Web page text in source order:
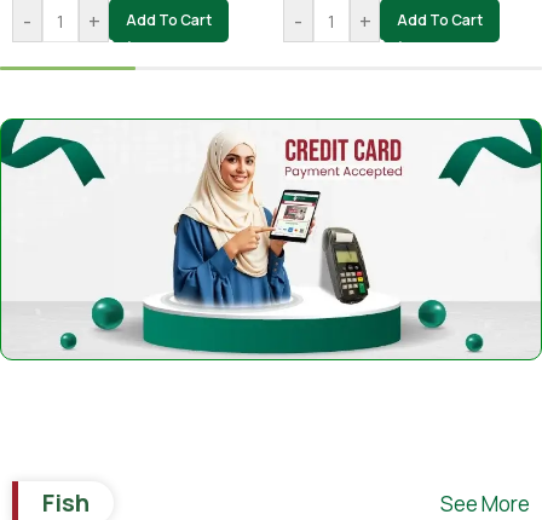
- + Add To Cart - + Add To Cart
Fish See More